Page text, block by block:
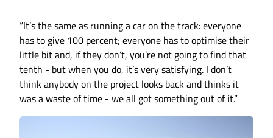
“It’s the same as running a car on the track: everyone
has to give 100 percent; everyone has to optimise their
little bit and, if they don’t, you’re not going to find that
tenth - but when you do, it’s very satisfying. I don’t
think anybody on the project looks back and thinks it
was a waste of time - we all got something out of it.”